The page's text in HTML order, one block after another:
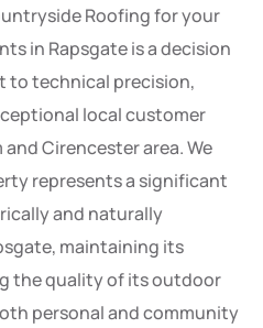
Roofing for your
in Rapsgate is a decision
to technical precision,
local customer
Cirencester area. We
represents a significant
and naturally
maintaining its
the quality of its outdoor
personal and community